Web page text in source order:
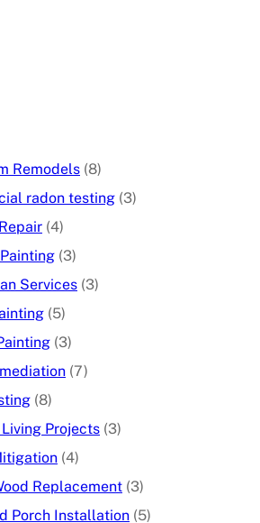
Remodels (8)
radon testing (3)
(4)
(3)
Services (3)
(5)
(3)
(7)
(8)
Projects (3)
(4)
Replacement (3)
Porch Installation (5)